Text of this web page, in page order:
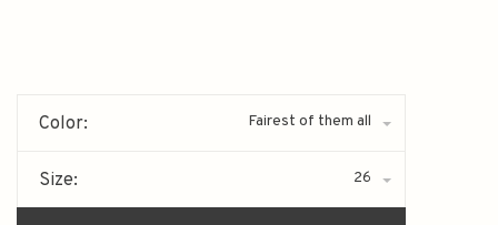
Color: Fairest of them all
Size: 26